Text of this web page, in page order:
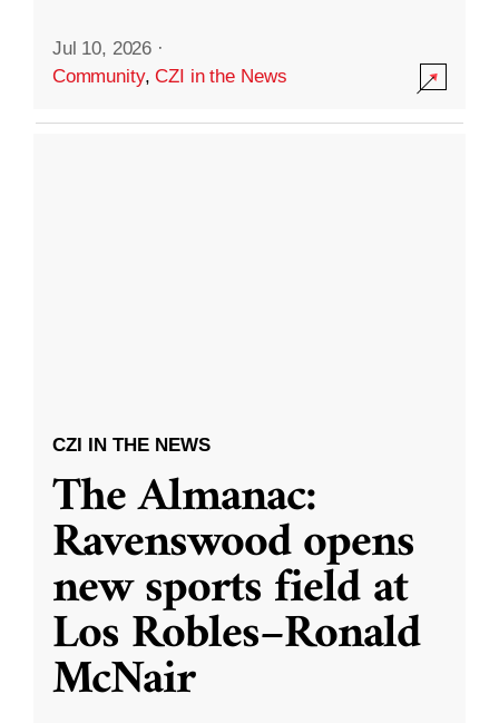
Jul 10, 2026 ·
Community,CZI in the News
CZI IN THE NEWS
The Almanac:
Ravenswood opens
new sports field at
Los Robles–Ronald
McNair